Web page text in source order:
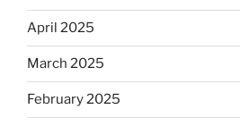
April 2025
March 2025
February 2025